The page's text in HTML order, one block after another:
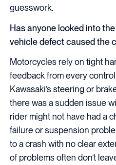
guesswork.
Has anyone looked into
vehicle defect caused the
Motorcycles rely on tight
feedback from every
Kawasaki’s steering or
there was a sudden issue
rider might not have had a
failure or suspension
to a crash with no clear
of problems often don’t